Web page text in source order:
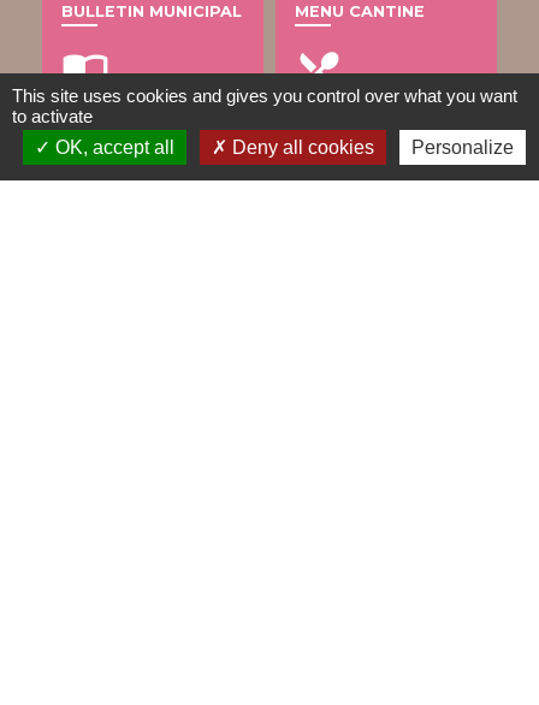
BULLETIN MUNICIPAL
import_contacts
MENU CANTINE
local_dining
TRAVAUX EN COURS VOS DÉMARCHES
This site uses cookies and gives you control over what you want
to activate
OK, accept all
Deny all cookies Personalize